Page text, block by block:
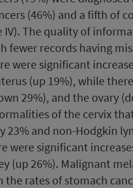
(46%) and a fifth of
IV). The quality of
fewer records having
were significant
(up 19%), while
29%), and the ovary
of the cervix
23% and non-Hodgkin
were significant
(up 26%). Malignant
the rates of stomach